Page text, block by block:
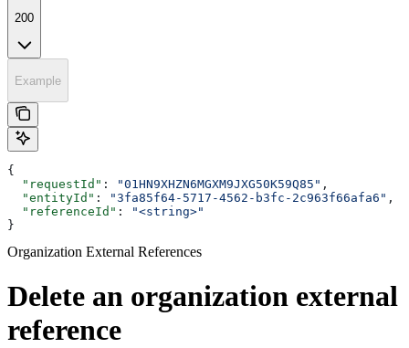
200
Example
{
  "requestId"
: "01HN9XHZN6MGXM9JXG50K59Q85" ,
  "entityId"
: "3fa85f64-5717-4562-b3fc-2c963f66afa6" ,
  "referenceId"
:
"<string>"
}
Organization External References
Delete an organization external
reference